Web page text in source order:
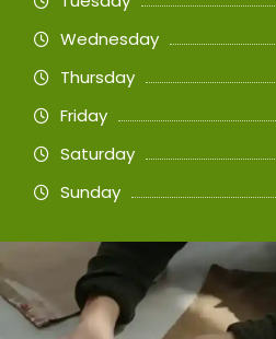
Wednesday
Thursday
Friday
Saturday
Sunday